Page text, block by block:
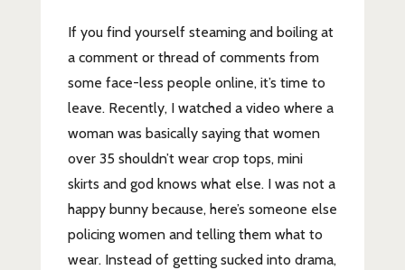
If you find yourself steaming and boiling at
a comment or thread of comments from
some face-less people online, it’s time to
leave. Recently, I watched a video where a
woman was basically saying that women
over 35 shouldn’t wear crop tops, mini
skirts and god knows what else. I was not a
happy bunny because, here’s someone else
policing women and telling them what to
wear. Instead of getting sucked into drama,